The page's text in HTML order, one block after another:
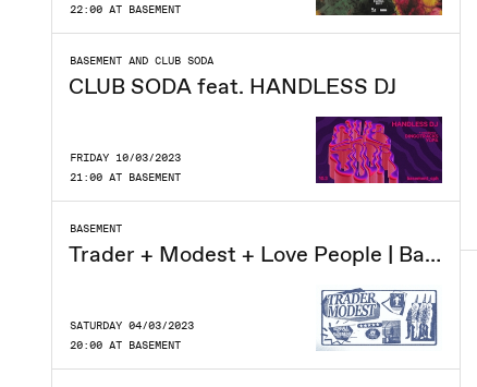
22:00 AT BASEMENT
BASEMENT AND CLUB SODA
CLUB SODA feat. HANDLESS DJ
FRIDAY 10/03/2023
21:00 AT BASEMENT
BASEMENT
Trader + Modest + Love People | Basement
SATURDAY 04/03/2023
20:00 AT BASEMENT